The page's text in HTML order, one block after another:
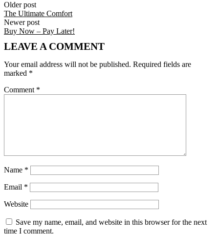
Older post
The Ultimate Comfort
Newer post
Buy Now – Pay Later!
LEAVE A COMMENT
Your email address will not be published. Required fields are
marked *
Comment *
Name *
Email *
Website
Save my name, email, and website in this browser for the next
time I comment.